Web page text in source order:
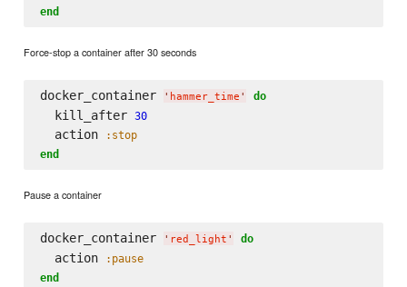
end
Force-stop a container after 30 seconds
docker_container ' hammer_time ' do
  kill_after
30
  action
:stop
end
Pause a container
docker_container ' red_light ' do
  action
:pause
end